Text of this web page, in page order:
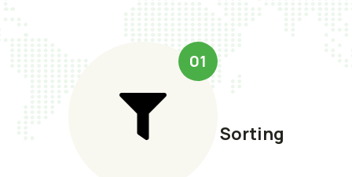
01
Sorting